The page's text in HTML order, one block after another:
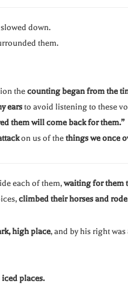
down.
them.
thecounting began from the
earsto avoid listening to these
them will come back for them.”
on us of thethings we once
each of them,waiting for them
climbed their horses and rode
high place, and by his right was
places.